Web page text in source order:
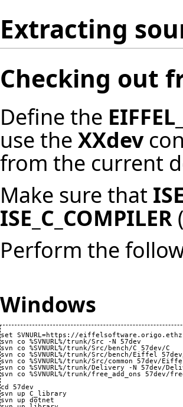
Extracting
Checking out
Define the
use the XXdev
from the current
Make sure that
ISE_C_COMPILER
Perform the
Windows
set SVNURL=https://
svn co %SVNURL%/trunk/Src -N 57dev
svn co %SVNURL%/trunk/Src/bench/C 57dev/C
svn co %SVNURL%/trunk/Src/bench/Eiffel
svn co %SVNURL%/trunk/Src/common 57dev/
svn co %SVNURL%/trunk/Delivery -N 57dev/
svn co %SVNURL%/trunk/free_add_ons 57dev/
cd 57dev
svn up C_library
svn up dotnet